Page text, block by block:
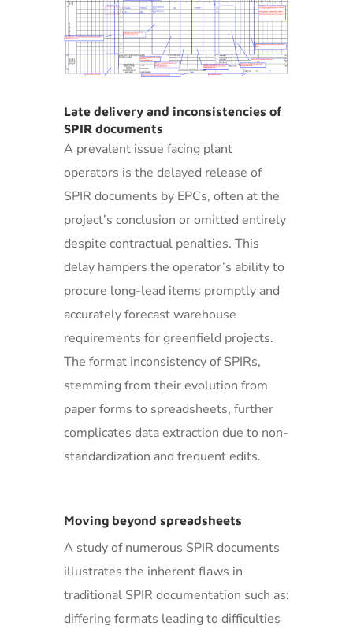
Late delivery and inconsistencies of
SPIR documents
A prevalent issue facing plant
operators is the delayed release of
SPIR documents by EPCs, often at the
project’s conclusion or omitted entirely
despite contractual penalties. This
delay hampers the operator’s ability to
procure long-lead items promptly and
accurately forecast warehouse
requirements for greenfield projects.
The format inconsistency of SPIRs,
stemming from their evolution from
paper forms to spreadsheets, further
complicates data extraction due to non-
standardization and frequent edits.
Moving beyond spreadsheets
A study of numerous SPIR documents
illustrates the inherent flaws in
traditional SPIR documentation such as:
differing formats leading to difficulties